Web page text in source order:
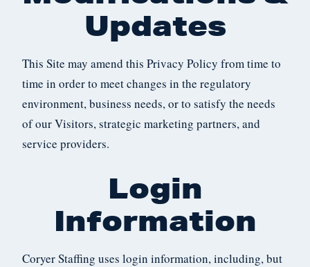
Updates
This Site may amend this Privacy Policy from time to
time in order to meet changes in the regulatory
environment, business needs, or to satisfy the needs
of our Visitors, strategic marketing partners, and
service providers.
Login
Information
Coryer Staffing uses login information, including, but